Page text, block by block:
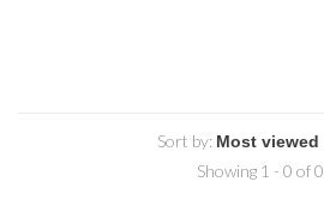
Sort by:
Showing 1 - 0 of 0